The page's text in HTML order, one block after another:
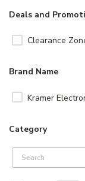
Deals and
Clearance
Brand Name
Kramer
Category